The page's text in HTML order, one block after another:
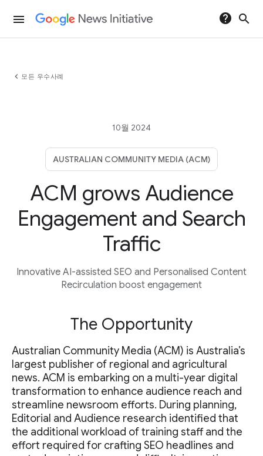
menu help search
chevron_left 모든 우수사례
10월 2024
AUSTRALIAN COMMUNITY MEDIA (ACM)
ACM grows Audience
Engagement and Search
Traffic
Innovative AI-assisted SEO and Personalised Content
Recirculation boost engagement
The Opportunity
Australian Community Media (ACM) is Australia’s
largest publisher of regional and agricultural
news. ACM is embarking on a multi-year digital
transformation to enhance audience reach and
streamline newsroom efforts. During planning,
Editorial and Audience research identified that
the additional workload of training staff and the
effort required for crafting SEO headlines and